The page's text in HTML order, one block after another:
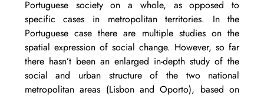
Portuguese society on a whole, as opposed to
specific cases in metropolitan territories. In the
Portuguese case there are multiple studies on the
spatial expression of social change. However, so far
there hasn’t been an enlarged in-depth study of the
social and urban structure of the two national
metropolitan areas (Lisbon and Oporto), based on